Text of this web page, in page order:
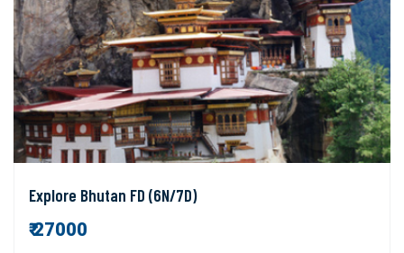
Explore Bhutan FD (6N/7D)
₹ 27000